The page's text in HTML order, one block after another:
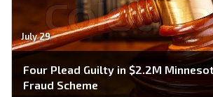
July 29
Four Plead Guilty in $2.2M
Fraud Scheme